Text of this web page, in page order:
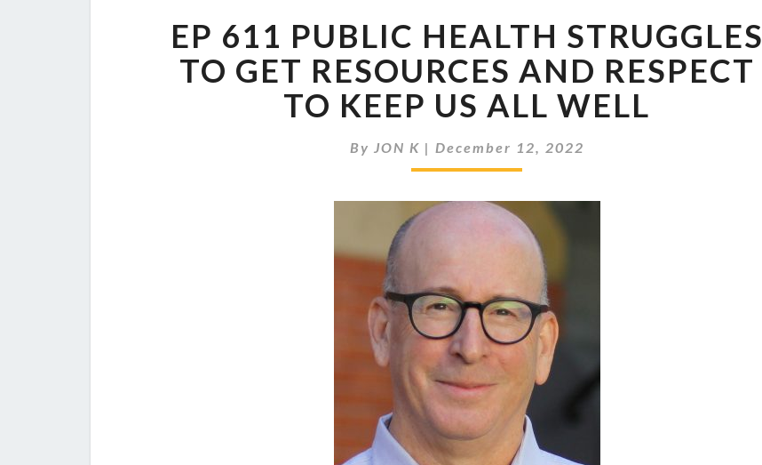
611
PUBLIC
HEALTH
STRUGGLES
TO
GET
RESOURCES
RESPECT
ALL
WELL
EP 611 PUBLIC HEALTH STRUGGLES
TO GET RESOURCES AND RESPECT
TO KEEP US ALL WELL
By JON K | December 12, 2022